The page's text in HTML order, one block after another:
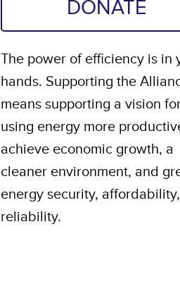
DONATE
The power of efficiency is in
hands. Supporting the
means supporting a vision
using energy more
achieve economic growth, a
cleaner environment, and
energy security,
reliability.